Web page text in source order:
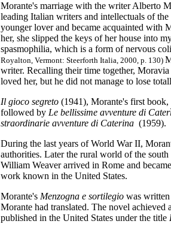
Morante's marriage with the writer Alberto
leading Italian writers and intellectuals of
younger lover and became acquainted with
her, she slipped the keys of her house into
spasmophilia, which is a form of nervous
Royalton, Vermont: Steerforth Italia, 2000, p. 130)
writer. Recalling their time together, Moravia
loved her, but he did not manage to lose
Il gioco segreto (1941), Morante's first book,
followed by Le bellissime avventure di
straordinarie avventure di Caterina (1959).
During the last years of World War II,
authorities. Later the rural world of the
William Weaver arrived in Rome and
work known in the United States.
Morante's Menzogna e sortilegio was
Morante had translated. The novel
published in the United States under the title